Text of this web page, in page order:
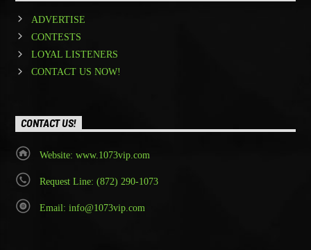
ADVERTISE
CONTESTS
LOYAL LISTENERS
CONTACT US NOW!
CONTACT US!
Website: www.1073vip.com
Request Line: (872) 290-1073
Email: info@1073vip.com